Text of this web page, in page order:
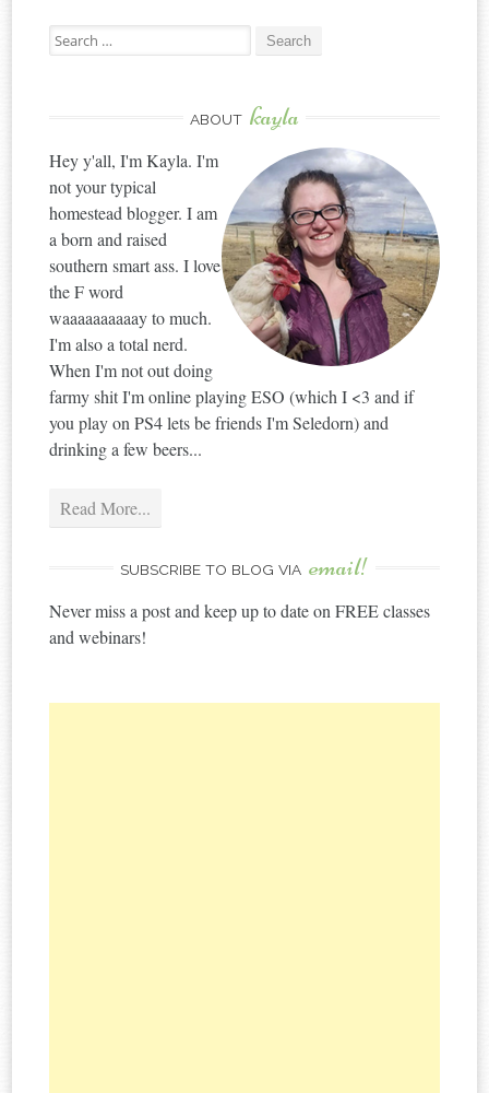
Search
for:
ABOUT kayla
Hey y'all, I'm Kayla. I'm
not your typical
homestead blogger. I am
a born and raised
southern smart ass. I love
the F word
waaaaaaaaaay to much.
I'm also a total nerd.
When I'm not out doing
farmy shit I'm online playing ESO (which I <3 and if
you play on PS4 lets be friends I'm Seledorn) and
drinking a few beers...
Read More...
SUBSCRIBE TO BLOG VIA email!
Never miss a post and keep up to date on FREE classes
and webinars!